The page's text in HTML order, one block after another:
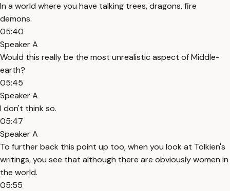
In a world where you have talking trees, dragons, fire
demons.
05:40
Speaker A
Would this really be the most unrealistic aspect of Middle-
earth?
05:45
Speaker A
I don't think so.
05:47
Speaker A
To further back this point up too, when you look at Tolkien's
writings, you see that although there are obviously women in
the world.
05:55